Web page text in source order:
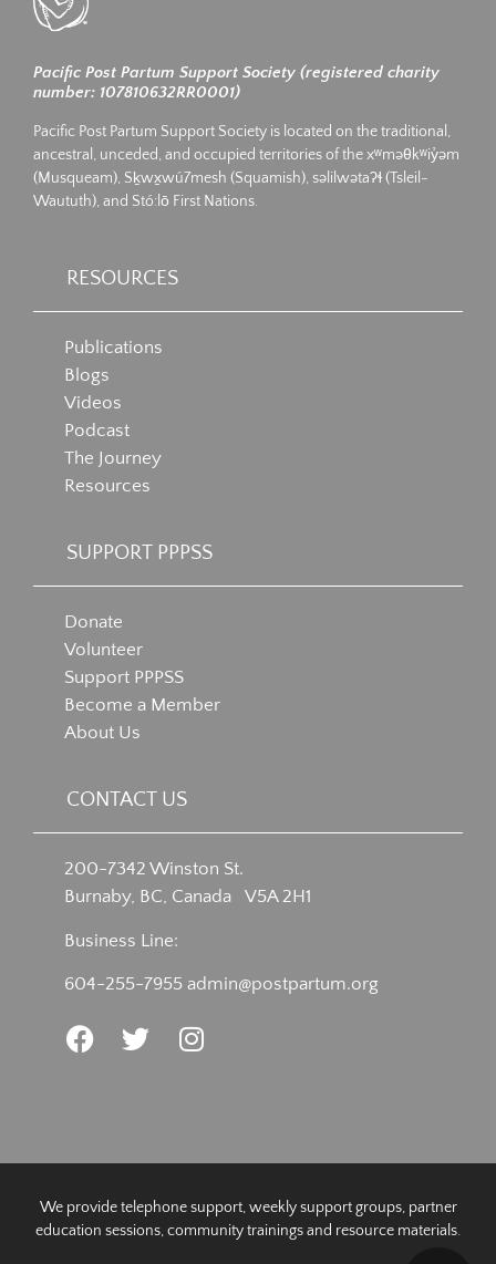
Pacific Post Partum Support Society (registered charity
number: 107810632RR0001)
Pacific Post Partum Support Society is located on the traditional,
ancestral, unceded, and occupied territories of the xʷməθkʷiy̓əm
(Musqueam), Sḵwx̱wú7mesh (Squamish), səlilwətaʔɬ (Tsleil-
Waututh), and Stó:lō First Nations.
RESOURCES
Publications
Blogs
Videos
Podcast
The Journey
Resources
SUPPORT PPPSS
Donate
Volunteer
Support PPPSS
Become a Member
About Us
CONTACT US
200-7342 Winston St.
Burnaby, BC, Canada V5A 2H1
Business Line:
604-255-7955 admin@postpartum.org
We provide telephone support, weekly support groups, partner
education sessions, community trainings and resource materials.